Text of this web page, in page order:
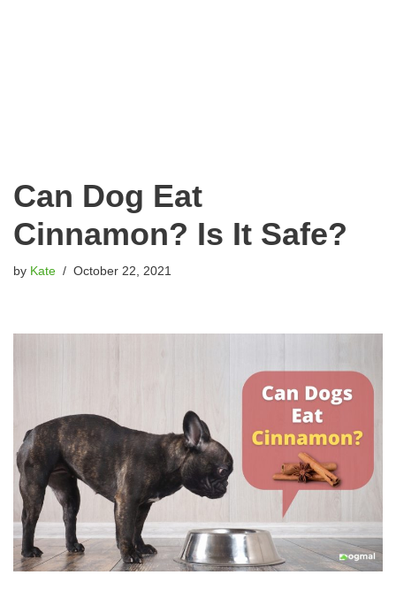
Can Dog Eat
Cinnamon? Is It Safe?
by Kate October 22, 2021